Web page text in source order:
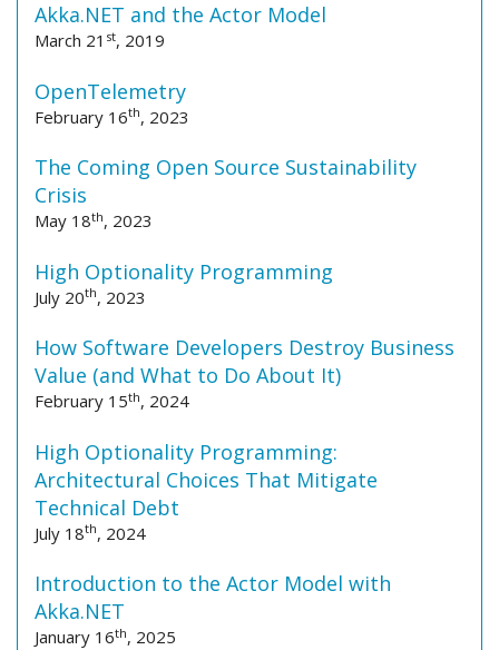
Akka.NET and the Actor Model
March 21 st, 2019
OpenTelemetry
February 16th, 2023
The Coming Open Source Sustainability
Crisis
May 18th, 2023
High Optionality Programming
July 20th, 2023
How Software Developers Destroy Business
Value (and What to Do About It)
February 15th, 2024
High Optionality Programming:
Architectural Choices That Mitigate
Technical Debt
July 18th, 2024
Introduction to the Actor Model with
Akka.NET
January 16th, 2025